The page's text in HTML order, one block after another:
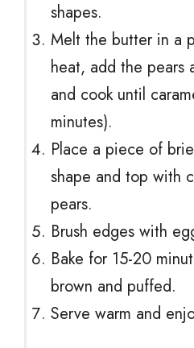
shapes.
Melt the butter in a
heat, add the pears
and cook until
minutes).
Place a piece of
shape and top with
pears.
Brush edges with
Bake for 15-20
brown and puffed.
Serve warm and